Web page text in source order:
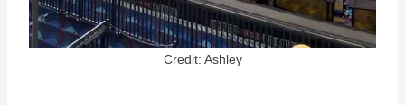
Credit: Ashley